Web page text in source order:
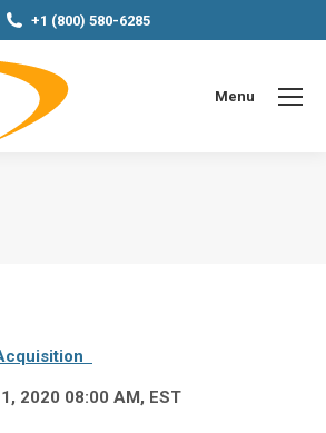
+1 (800) 580-6285
Menu
2020 08:00 AM, EST